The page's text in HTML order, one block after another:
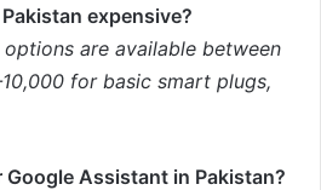
expensive?
are available between
for basic smart plugs,
Google Assistant in Pakistan?